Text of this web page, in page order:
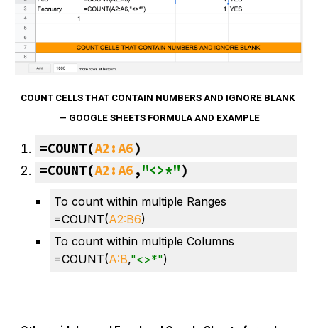
COUNT CELLS THAT CONTAIN NUMBERS AND IGNORE BLANK
— GOOGLE SHEETS FORMULA AND EXAMPLE
=COUNT(A2:A6)
=COUNT(A2:A6 ,"<>*")
To count within multiple Ranges
=COUNT(A2:B6)
=COUNT(A:B,"<>*")